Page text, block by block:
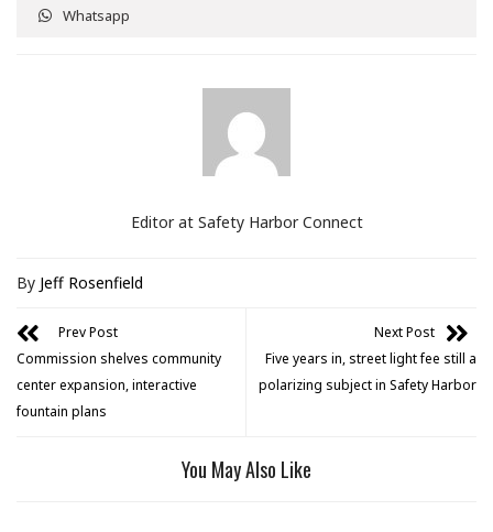
Whatsapp
Editor at Safety Harbor Connect
By Jeff Rosenfield
Prev Post
Commission shelves community
center expansion, interactive
fountain plans
Next Post
Five years in, street light fee still a
polarizing subject in Safety Harbor
You May Also Like